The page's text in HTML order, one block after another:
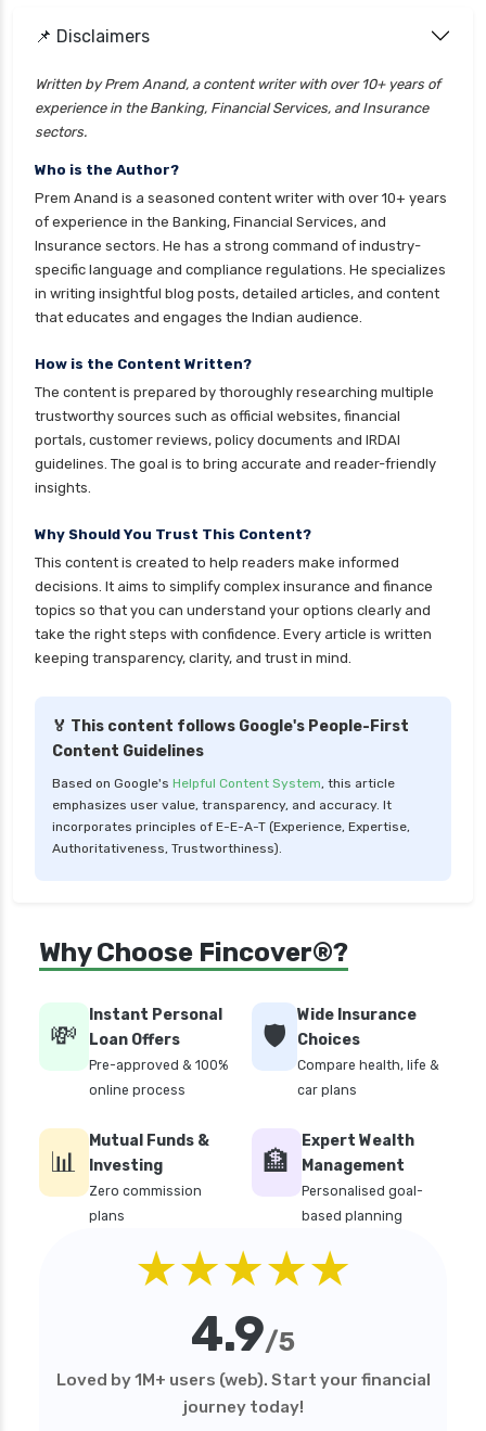
📌 Disclaimers
Written by Prem Anand, a content writer with over 10+ years of
experience in the Banking, Financial Services, and Insurance
sectors.
Who is the Author?
Prem Anand is a seasoned content writer with over 10+ years
of experience in the Banking, Financial Services, and
Insurance sectors. He has a strong command of industry-
specific language and compliance regulations. He specializes
in writing insightful blog posts, detailed articles, and content
that educates and engages the Indian audience.
How is the Content Written?
The content is prepared by thoroughly researching multiple
trustworthy sources such as official websites, financial
portals, customer reviews, policy documents and IRDAI
guidelines. The goal is to bring accurate and reader-friendly
insights.
Why Should You Trust This Content?
This content is created to help readers make informed
decisions. It aims to simplify complex insurance and finance
topics so that you can understand your options clearly and
take the right steps with confidence. Every article is written
keeping transparency, clarity, and trust in mind.
🏅 This content follows Google's People-First
Content Guidelines
Based on Google's Helpful Content System, this article
emphasizes user value, transparency, and accuracy. It
incorporates principles of E-E-A-T (Experience, Expertise,
Authoritativeness, Trustworthiness).
Why Choose Fincover®?
💸
Instant Personal
Loan Offers
Pre-approved & 100%
online process
🛡️
Wide Insurance
Choices
Compare health, life &
car plans
📊
Mutual Funds &
Investing
Zero commission
plans
🏦
Expert Wealth
Management
Personalised goal-
based planning
★★★★★
4.9/5
Loved by 1M+ users (web). Start your financial
journey today!